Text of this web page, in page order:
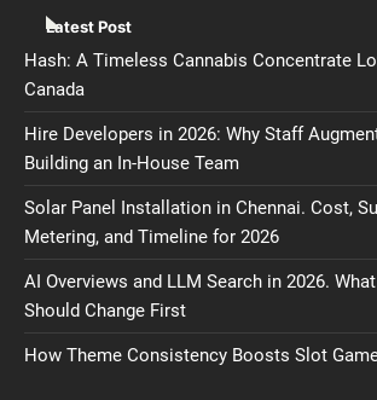
Latest Post
Hash: A Timeless Cannabis Concentrate
Canada
Hire Developers in 2026: Why Staff
Building an In-House Team
Solar Panel Installation in Chennai. Cost,
Metering, and Timeline for 2026
AI Overviews and LLM Search in 2026.
Should Change First
How Theme Consistency Boosts Slot